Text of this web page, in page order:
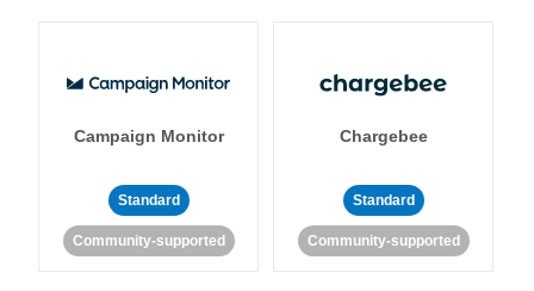
Campaign Monitor
Standard
Community-supported
Chargebee
Standard
Community-supported